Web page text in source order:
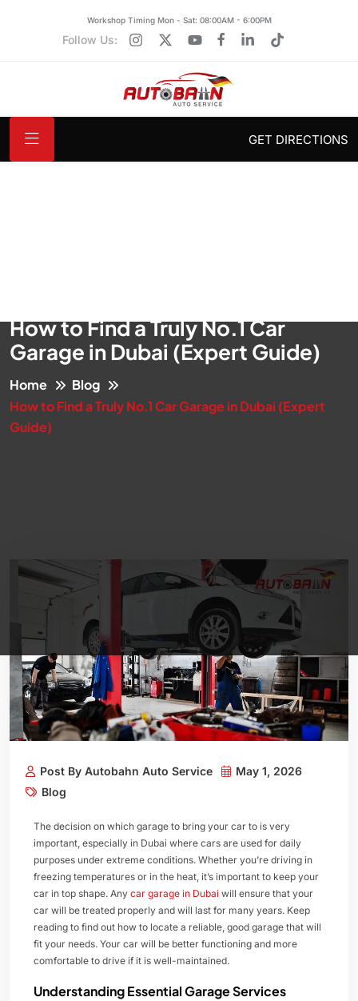
Workshop Timing Mon - Sat: 08:00AM - 6:00PM
Follow Us:
GET DIRECTIONS
How to Find a Truly No.1 Car
Garage in Dubai (Expert Guide)
Home
Blog
How to Find a Truly No.1 Car Garage in Dubai (Expert
Guide)
Post By Autobahn Auto Service
May 1, 2026
Blog
The decision on which garage to bring your car to is very
important, especially in Dubai where cars are used for daily
purposes under extreme conditions. Whether you’re driving in
freezing temperatures or in the heat, it’s important to keep your
car in top shape. Any car garage in Dubai will ensure that your
car will be treated properly and will last for many years. Keep
reading to find out how to locate a reliable, good garage that will
fit your needs. Your car will be better functioning and more
comfortable to drive if it is well-maintained.
Understanding Essential Garage Services